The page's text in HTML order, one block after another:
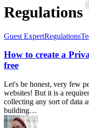
Regulations
How
create
a
Privacy
on
your
website
for
free
Guest ExpertRegulations
How to create a
free
Let's be honest, very few
websites! But it is a
collecting any sort of data
building…